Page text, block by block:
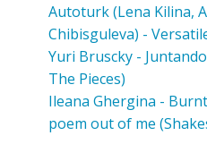
Autoturk (Lena Kilina,
Chibisguleva) -
Yuri Bruscky -
The Pieces)
Ileana Ghergina -
poem out of me